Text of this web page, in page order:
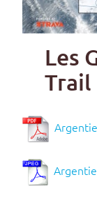
Les
Trail